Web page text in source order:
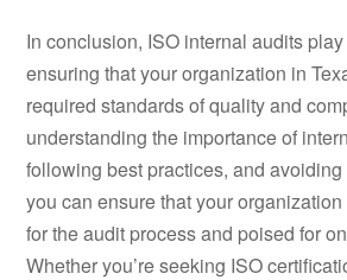
In conclusion, ISO internal audits
ensuring that your organization in
required standards of quality and
understanding the importance of
following best practices, and
you can ensure that your
for the audit process and poised for
Whether you’re seeking ISO